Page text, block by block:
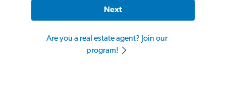
Next
Are you a real estate agent? Join our
program!